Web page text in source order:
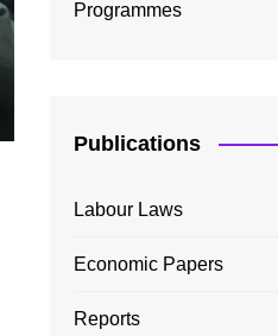
Programmes
Publications
Labour Laws
Economic Papers
Reports